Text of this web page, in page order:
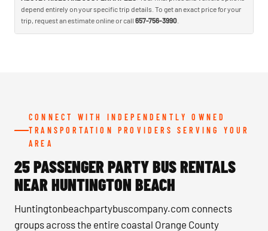
depend entirely on your specific trip details. To get an exact price for your
trip, request an estimate online or call 657-756-3990
CONNECT WITH INDEPENDENTLY OWNED
TRANSPORTATION PROVIDERS SERVING YOUR
AREA
25 PASSENGER PARTY BUS RENTALS
NEAR HUNTINGTON BEACH
Huntingtonbeachpartybuscompany.com connects
groups across the entire coastal Orange County